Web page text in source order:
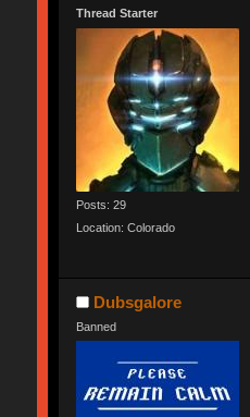
Thread Starter
Posts: 29
Location: Colorado
Dubsgalore
Banned